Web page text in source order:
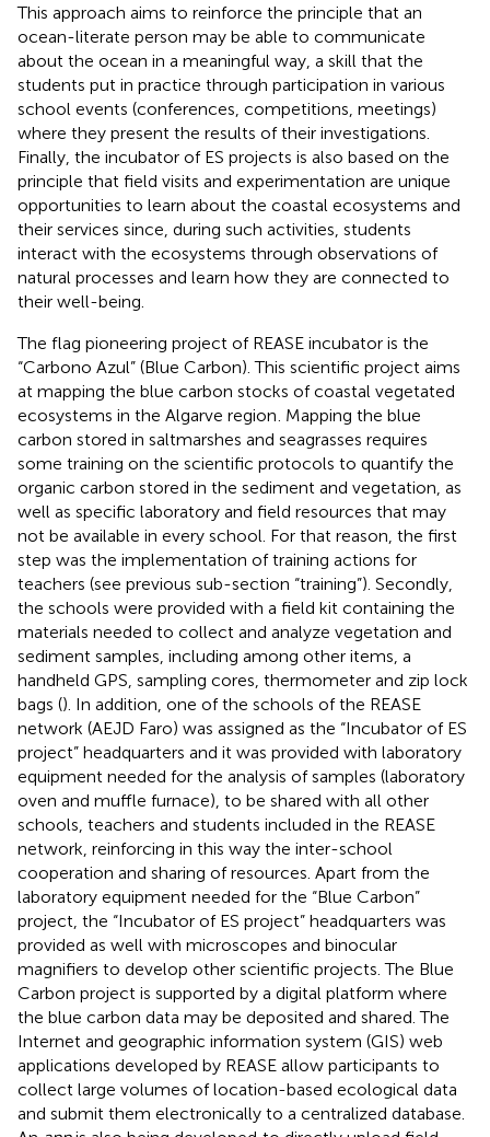
This approach aims to reinforce the principle that an
ocean-literate person may be able to communicate
about the ocean in a meaningful way, a skill that the
students put in practice through participation in various
school events (conferences, competitions, meetings)
where they present the results of their investigations.
Finally, the incubator of ES projects is also based on the
principle that field visits and experimentation are unique
opportunities to learn about the coastal ecosystems and
their services since, during such activities, students
interact with the ecosystems through observations of
natural processes and learn how they are connected to
their well-being.
The flag pioneering project of REASE incubator is the
“Carbono Azul” (Blue Carbon). This scientific project aims
at mapping the blue carbon stocks of coastal vegetated
ecosystems in the Algarve region. Mapping the blue
carbon stored in saltmarshes and seagrasses requires
some training on the scientific protocols to quantify the
organic carbon stored in the sediment and vegetation, as
well as specific laboratory and field resources that may
not be available in every school. For that reason, the first
step was the implementation of training actions for
teachers (see previous sub-section “training”). Secondly,
the schools were provided with a field kit containing the
materials needed to collect and analyze vegetation and
sediment samples, including among other items, a
handheld GPS, sampling cores, thermometer and zip lock
bags (). In addition, one of the schools of the REASE
network (AEJD Faro) was assigned as the “Incubator of ES
project” headquarters and it was provided with laboratory
equipment needed for the analysis of samples (laboratory
oven and muffle furnace), to be shared with all other
schools, teachers and students included in the REASE
network, reinforcing in this way the inter-school
cooperation and sharing of resources. Apart from the
laboratory equipment needed for the “Blue Carbon”
project, the “Incubator of ES project” headquarters was
provided as well with microscopes and binocular
magnifiers to develop other scientific projects. The Blue
Carbon project is supported by a digital platform where
the blue carbon data may be deposited and shared. The
Internet and geographic information system (GIS) web
applications developed by REASE allow participants to
collect large volumes of location-based ecological data
and submit them electronically to a centralized database.